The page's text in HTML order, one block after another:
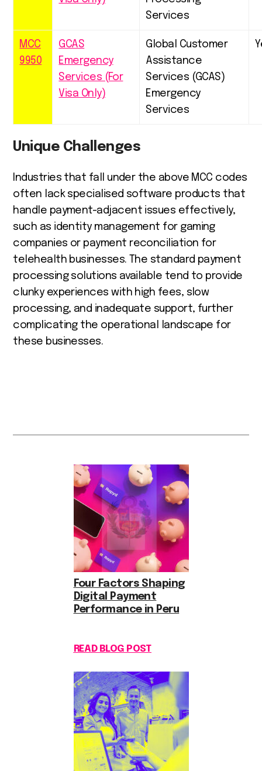
Services
MCC
9950
GCAS
Emergency
Services (For
Visa Only)
Global Customer
Assistance
Services (GCAS)
Emergency
Services
Unique Challenges
Industries that fall under the above MCC codes
often lack specialised software products that
handle payment-adjacent issues effectively,
such as identity management for gaming
companies or payment reconciliation for
telehealth businesses. The standard payment
processing solutions available tend to provide
clunky experiences with high fees, slow
processing, and inadequate support, further
complicating the operational landscape for
these businesses.
Four Factors Shaping
Digital Payment
Performance in Peru
READ BLOG POST